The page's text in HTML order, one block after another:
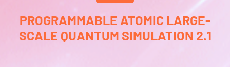
PROGRAMMABLE ATOMIC LARGE-
SCALE QUANTUM SIMULATION 2.1